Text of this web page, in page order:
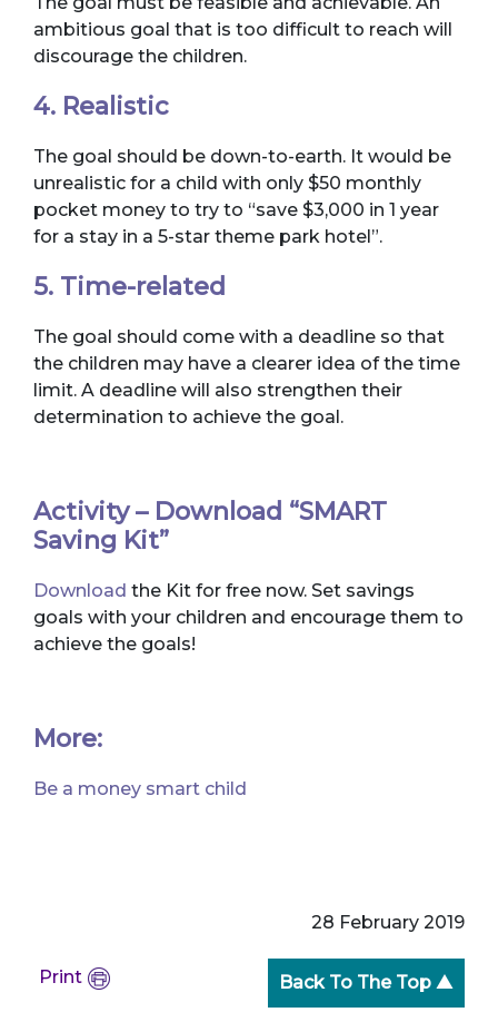
ambitious goal that is too difficult to reach will
discourage the children.
4. Realistic
The goal should be down-to-earth. It would be
unrealistic for a child with only $50 monthly
pocket money to try to “save $3,000 in 1 year
for a stay in a 5-star theme park hotel”.
5. Time-related
The goal should come with a deadline so that
the children may have a clearer idea of the time
limit. A deadline will also strengthen their
determination to achieve the goal.
Activity – Download “SMART
Saving Kit”
Download the Kit for free now. Set savings
goals with your children and encourage them to
achieve the goals!
More:
Be a money smart child
28 February 2019
Print Back To The Top ▲